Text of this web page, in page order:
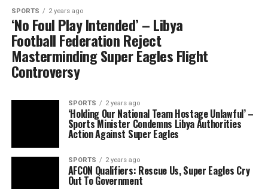
SPORTS 2 years ago
‘No Foul Play Intended’ – Libya
Football Federation Reject
Masterminding Super Eagles Flight
Controversy
SPORTS 2 years ago
‘Holding Our National Team Hostage Unlawful’ –
Sports Minister Condemns Libya Authorities
Action Against Super Eagles
SPORTS 2 years ago
AFCON Qualifiers: Rescue Us, Super Eagles Cry
Out To Government